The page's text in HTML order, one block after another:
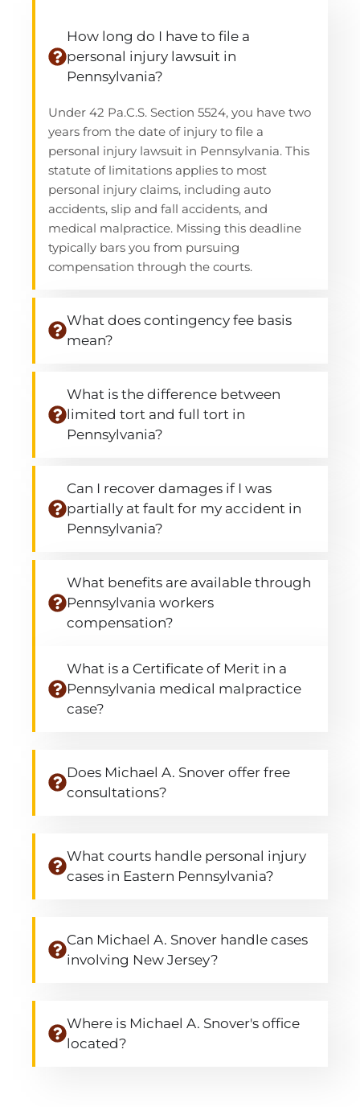
How long do I have to file a
personal injury lawsuit in
Pennsylvania?
Under 42 Pa.C.S. Section 5524, you have two
years from the date of injury to file a
personal injury lawsuit in Pennsylvania. This
statute of limitations applies to most
personal injury claims, including auto
accidents, slip and fall accidents, and
medical malpractice. Missing this deadline
typically bars you from pursuing
compensation through the courts.
What does contingency fee basis
mean?
What is the difference between
limited tort and full tort in
Pennsylvania?
Can I recover damages if I was
partially at fault for my accident in
Pennsylvania?
What benefits are available through
Pennsylvania workers
compensation?
What is a Certificate of Merit in a
Pennsylvania medical malpractice
case?
Does Michael A. Snover offer free
consultations?
What courts handle personal injury
cases in Eastern Pennsylvania?
Can Michael A. Snover handle cases
involving New Jersey?
Where is Michael A. Snover's office
located?